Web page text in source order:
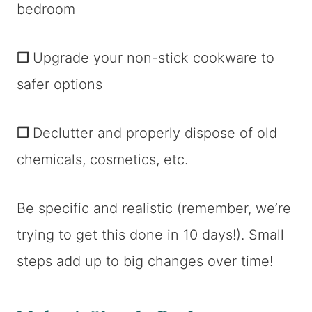
bedroom
❐ Upgrade your non-stick cookware to
safer options
❐ Declutter and properly dispose of old
chemicals, cosmetics, etc.
Be specific and realistic (remember, we’re
trying to get this done in 10 days!). Small
steps add up to big changes over time!